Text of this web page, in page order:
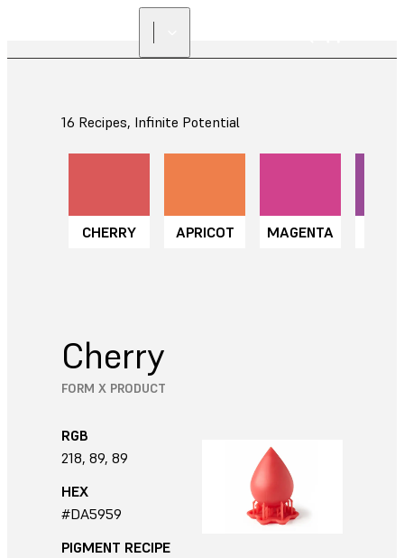
16 Recipes, Infinite Potential
CHERRY APRICOT MAGENTA
Cherry
FORM X PRODUCT
RGB
218, 89, 89
HEX
#DA5959
PIGMENT RECIPE